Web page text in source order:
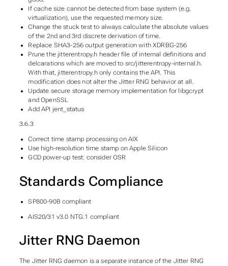
If cache size cannot be detected from base system (e.g.
virtualization), use the requested memory size.
Change the stuck test to always calculate the absolute values
of the 2nd and 3rd discrete derivation of time.
Replace SHA3-256 output generation with XDRBG-256
Prune the jitterentropy.h header file of internal definitions and
delcarations which are moved to src/jitterentropy-internal.h.
With that, jitterentropy.h only contains the API. This
modification does not alter the Jitter RNG behavior at all.
Update secure storage memory implementation for libgcrypt
and OpenSSL
Add API jent_status
3.6.3
Correct time stamp processing on AIX
Use high-resolution time stamp on Apple Silicon
GCD power-up test: consider OSR
Standards Compliance
SP800-90B compliant
AIS20/31 v3.0 NTG.1 compliant
Jitter RNG Daemon
The Jitter RNG daemon is a separate instance of the Jitter RNG